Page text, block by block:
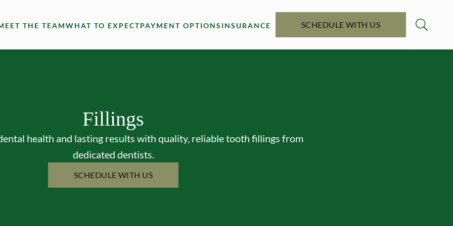
THE TEAMWHAT TO EXPECTPAYMENT OPTIONS INSURANCE SCHEDULE WITH US
Fillings
health and lasting results with quality, reliable tooth fillings from
dedicated dentists.
SCHEDULE WITH US